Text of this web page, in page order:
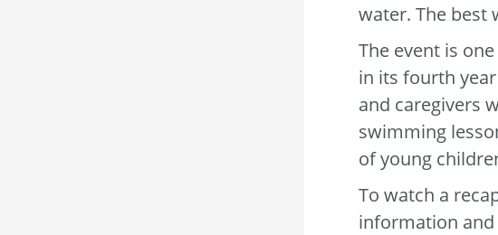
water. The best
The event is
in its fourth
and caregivers
swimming
of young
To watch a
information